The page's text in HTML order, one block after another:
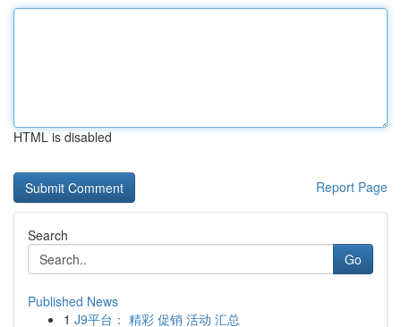
HTML is disabled
Report Page
Search
Go
Published News
1 J9平台： 精彩 促销 活动 汇总